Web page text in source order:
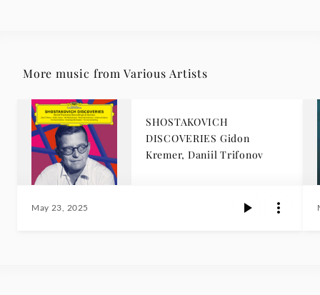
More music from Various Artists
SHOSTAKOVICH
DISCOVERIES Gidon
Kremer, Daniil Trifonov
May 23, 2025